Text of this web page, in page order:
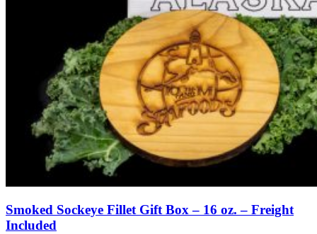
Smoked Sockeye Fillet Gift Box – 16 oz. – Freight
Included